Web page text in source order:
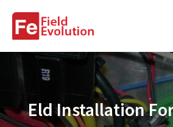
Services
Fleet Technology Installation
Eld Installation